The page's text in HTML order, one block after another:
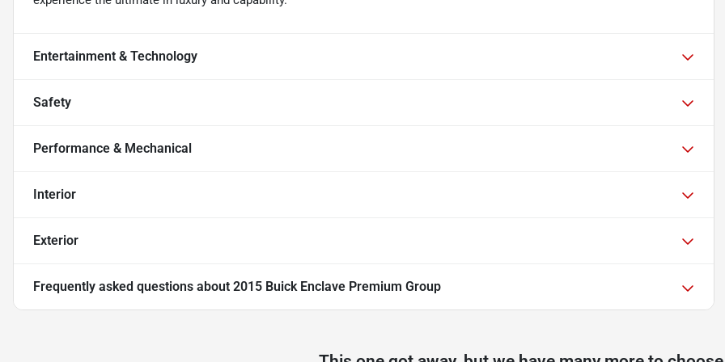
Entertainment & Technology
Safety
Performance & Mechanical
Interior
Exterior
Frequently asked questions about 2015 Buick Enclave Premium Group